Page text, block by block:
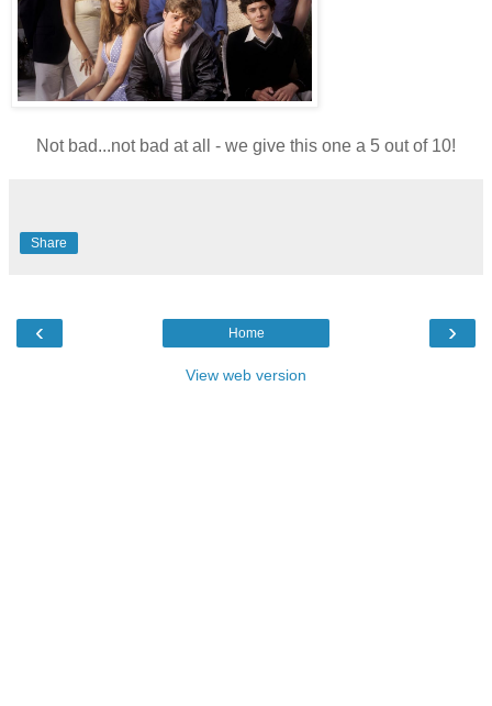
Not bad...not bad at all - we give this one a 5 out of 10!
Share
‹ ›
Home
View web version